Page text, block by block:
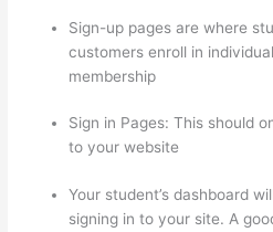
Sign-up pages are where
customers enroll in
membership
Sign in Pages: This should
to your website
Your student’s dashboard
signing in to your site. A